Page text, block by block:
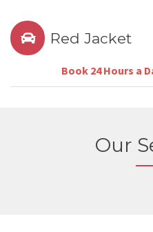
Red Jacket
Book 24 Hours a
Our